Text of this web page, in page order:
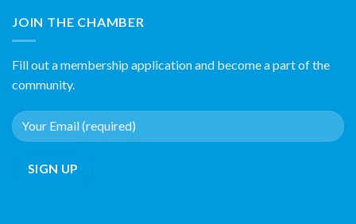
JOIN THE CHAMBER
Fill out a membership application and become a part of the
community.